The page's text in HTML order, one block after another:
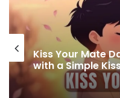
World
Celebrating the
Connections